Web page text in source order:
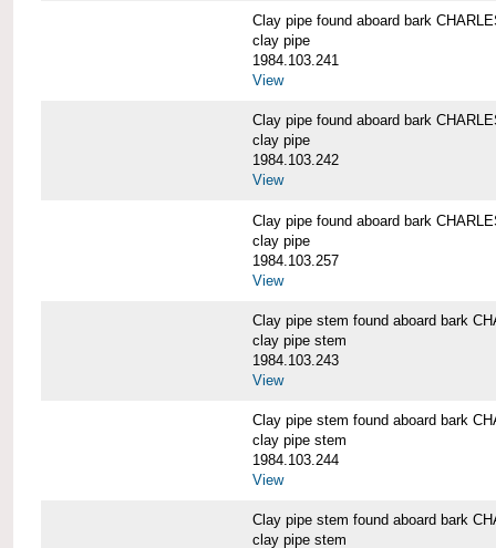
Clay pipe found aboard bark
clay pipe
1984.103.241
View
Clay pipe found aboard bark
clay pipe
1984.103.242
View
Clay pipe found aboard bark
clay pipe
1984.103.257
View
Clay pipe stem found aboard bark
clay pipe stem
1984.103.243
View
Clay pipe stem found aboard bark
clay pipe stem
1984.103.244
View
Clay pipe stem found aboard bark
clay pipe stem